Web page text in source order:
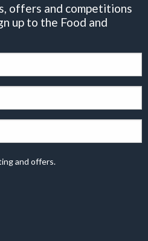
offers and competitions
up to the Food and
and offers.